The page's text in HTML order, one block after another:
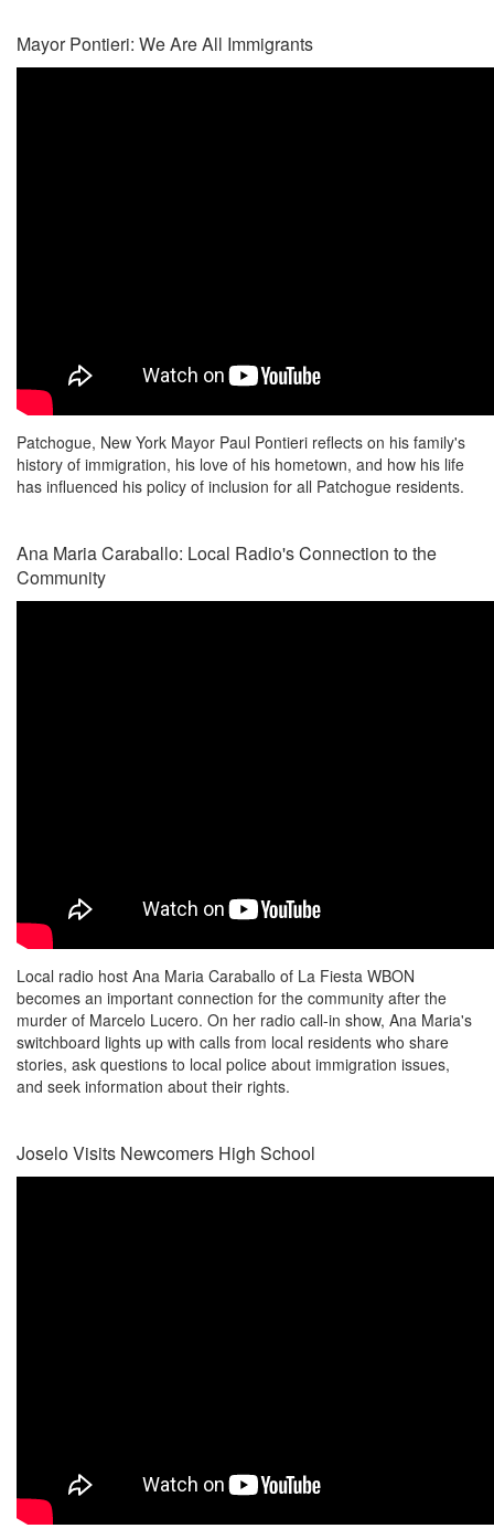
Mayor Pontieri: We Are All Immigrants
Patchogue, New York Mayor Paul Pontieri reflects on his family's
history of immigration, his love of his hometown, and how his life
has influenced his policy of inclusion for all Patchogue residents.
Ana Maria Caraballo: Local Radio's Connection to the
Community
Local radio host Ana Maria Caraballo of La Fiesta WBON
becomes an important connection for the community after the
murder of Marcelo Lucero. On her radio call-in show, Ana Maria's
switchboard lights up with calls from local residents who share
stories, ask questions to local police about immigration issues,
and seek information about their rights.
Joselo Visits Newcomers High School